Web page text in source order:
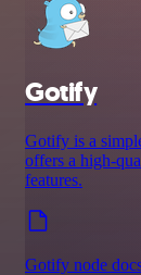
Gotify
Gotify is a
offers a high-
features.
Gotify node